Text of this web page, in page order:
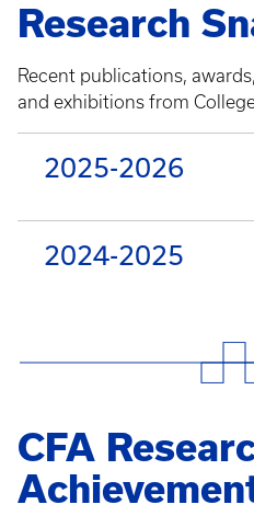
Research
Recent publications,
and exhibitions from
2025-2026
2024-2025
CFA